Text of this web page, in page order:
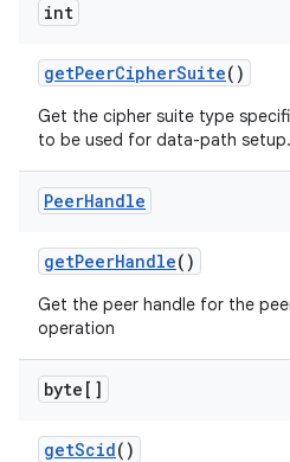
int
getPeerCipherSuite()
Get the cipher suite type
to be used for data-path setup.
PeerHandle
getPeerHandle()
Get the peer handle for the
operation
byte[]
getScid()